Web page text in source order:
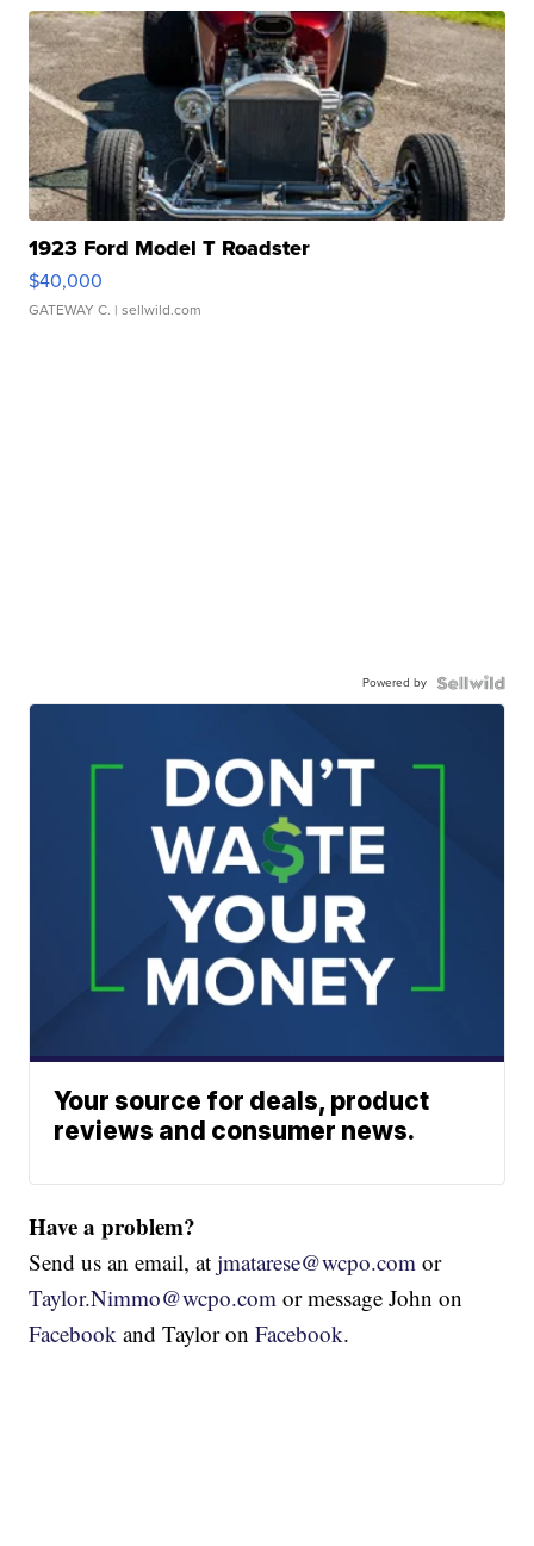
1923 Ford Model T Roadster
$40,000
GATEWAY C. | sellwild.com
Powered by
Your source for deals, product
reviews and consumer news.
Have a problem?
Send us an email, atjmatarese@wcpo.com or
Taylor.Nimmo@wcpo.com or message John on
Facebook and Taylor onFacebook.